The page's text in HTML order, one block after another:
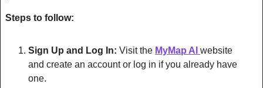
Steps to follow:
Sign Up and Log In: Visit the MyMap AI website
and create an account or log in if you already have
one.